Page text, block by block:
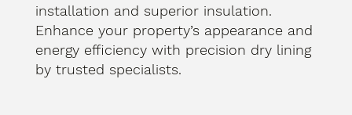
installation and superior insulation.
Enhance your property’s appearance and
energy efficiency with precision dry lining
by trusted specialists.